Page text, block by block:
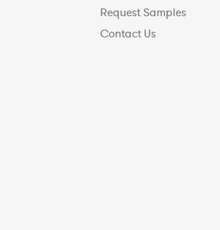
Request Samples
Contact Us